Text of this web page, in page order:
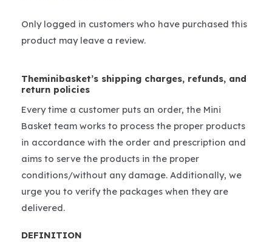
Only logged in customers who have purchased this
product may leave a review.
Theminibasket’s shipping charges, refunds, and
return policies
Every time a customer puts an order, the Mini
Basket team works to process the proper products
in accordance with the order and prescription and
aims to serve the products in the proper
conditions/without any damage. Additionally, we
urge you to verify the packages when they are
delivered.
DEFINITION